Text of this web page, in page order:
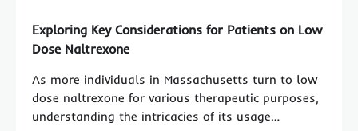
Exploring Key Considerations for Patients on Low
Dose Naltrexone
As more individuals in Massachusetts turn to low
dose naltrexone for various therapeutic purposes,
understanding the intricacies of its usage…